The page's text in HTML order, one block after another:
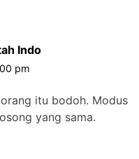
Indo
pm
itu bodoh. Modus
yang sama.